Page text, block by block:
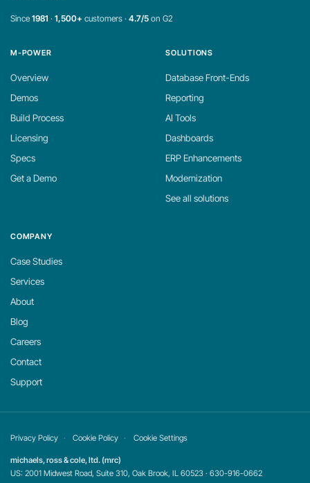
Since1981 · 1,500+ customers · 4.7/5 on G2
M-POWER
Overview
Demos
Build Process
Licensing
Specs
Get a Demo
SOLUTIONS
Database Front-Ends
Reporting
AI Tools
Dashboards
ERP Enhancements
Modernization
See all solutions
COMPANY
Case Studies
Services
About
Blog
Careers
Contact
Support
Privacy Policy Cookie Policy Cookie Settings
michaels, ross & cole, ltd. (mrc)
US: 2001 Midwest Road, Suite 310, Oak Brook, IL 60523 · 630-916-0662